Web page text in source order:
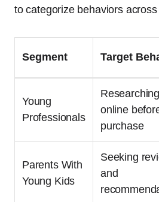
to categorize behaviors
Segment Target
Young
Professionals
Researching
online
purchase
Parents With
Young Kids
Seeking
and